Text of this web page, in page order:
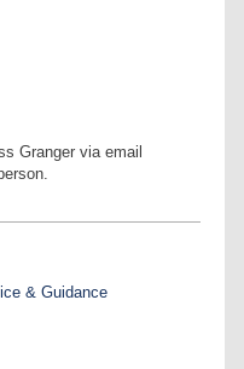
Granger via email
& Guidance